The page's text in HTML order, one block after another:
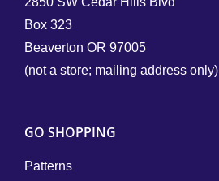
Box 323
Beaverton OR 97005
(not a store; mailing address only)
GO SHOPPING
Patterns